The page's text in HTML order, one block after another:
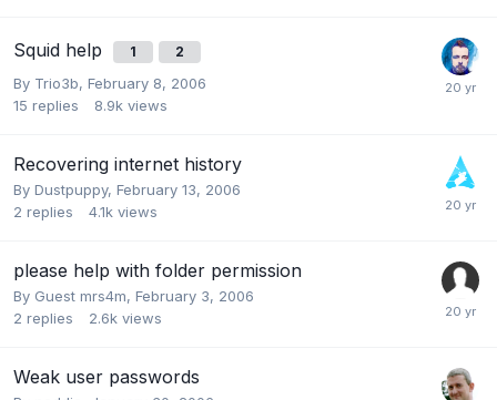
Squid help 1 2
By Trio3b, February 8, 2006
15 replies 8.9k views
Recovering internet history
By Dustpuppy, February 13, 2006
2 replies 4.1k views
please help with folder permission
By Guest mrs4m, February 3, 2006
2 replies 2.6k views
Weak user passwords